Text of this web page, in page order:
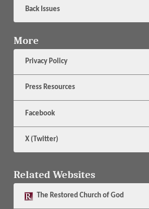
Back Issues
More
Privacy Policy
Press Resources
Facebook
X (Twitter)
Related Websites
The Restored Church of God